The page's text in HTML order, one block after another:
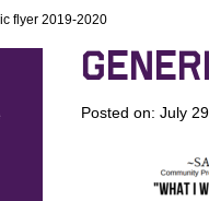
flyer 2019-2020
Posted on: July